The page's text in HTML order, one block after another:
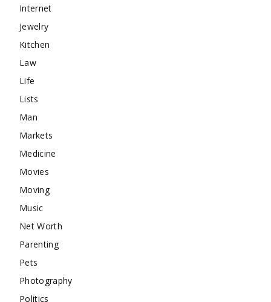
Internet
Jewelry
Kitchen
Law
Life
Lists
Man
Markets
Medicine
Movies
Moving
Music
Net Worth
Parenting
Pets
Photography
Politics